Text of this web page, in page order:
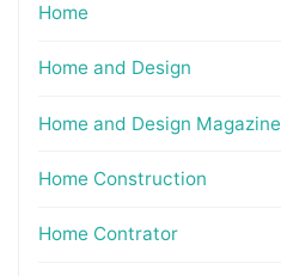
Home
Home and Design
Home and Design Magazine
Home Construction
Home Contrator